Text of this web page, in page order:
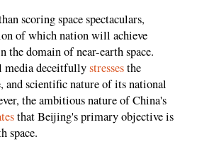
scoring space spectaculars,
of which nation will achieve
domain of near-earth space.
media deceitfullystressesthe
and scientific nature of its national
the ambitious nature of China's
that Beijing's primary objective is
space.